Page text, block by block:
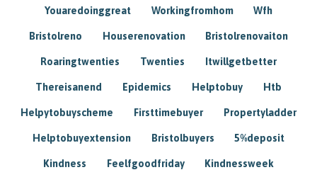
Youaredoinggreat Workingfromhom Wfh
Bristolreno Houserenovation Bristolrenovaiton
Roaringtwenties Twenties Itwillgetbetter
Thereisanend Epidemics Helptobuy Htb
Helpytobuyscheme Firsttimebuyer Propertyladder
Helptobuyextension Bristolbuyers 5%deposit
Kindness Feelfgoodfriday Kindnessweek